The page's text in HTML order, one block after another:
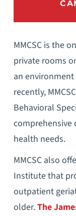
MMCSC is the
private rooms
an
recently,
Behavioral
comprehensive
health needs.
MMCSC also
Institute that
outpatient
older.The